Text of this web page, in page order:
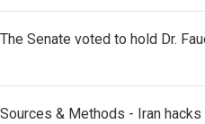
The Senate voted to hold Dr.
Sources & Methods - Iran hacks